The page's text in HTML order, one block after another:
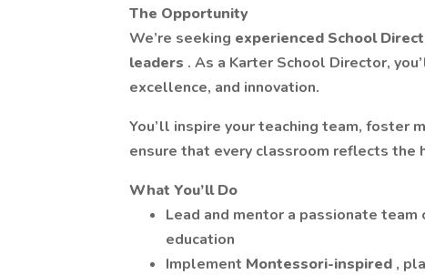
The Opportunity
We’re seeking experienced School
leaders . As a Karter School Director,
excellence, and innovation.
You’ll inspire your teaching team, foster
ensure that every classroom reflects the
What You’ll Do
Lead and mentor a passionate
education
Implement Montessori-inspired ,